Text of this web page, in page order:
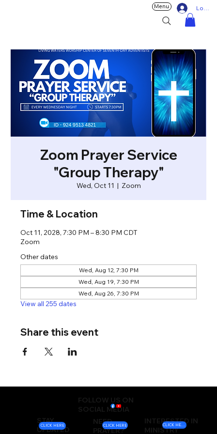
Log In
Menu
Zoom Prayer Service
"Group Therapy"
Wed, Oct 11
  |
Zoom
Time & Location
Oct 11, 2028, 7:30 PM – 8:30 PM CDT
Zoom
Other dates
Wed, Aug 12, 7:30 PM
Wed, Aug 19, 7:30 PM
Wed, Aug 26, 7:30 PM
View all 255 dates
Share this event
FOLLOW US ON
SOCIAL MEDIA
STAY
UPDATED
NEED
PRAYER?
INTERESTED IN
MINISTRY
CLICK HERE CLICK HERE CLICK HERE